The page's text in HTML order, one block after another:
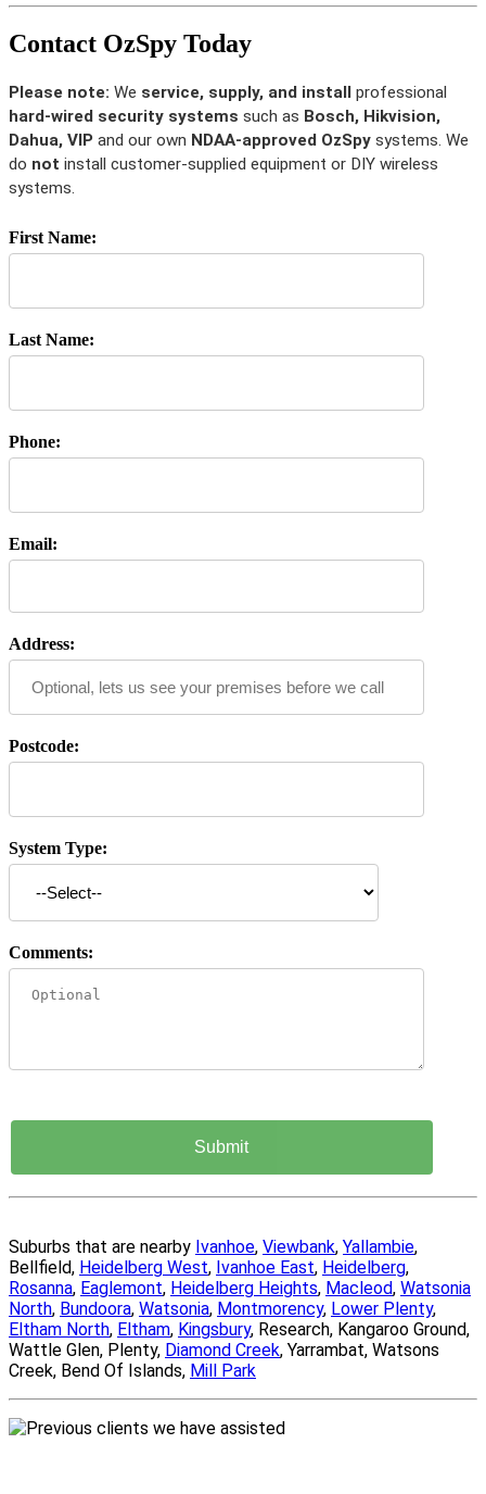
Contact OzSpy Today
Please note: We service, supply, and install professional
hard-wired security systems such as Bosch, Hikvision,
Dahua, VIP and our own NDAA-approved OzSpy systems. We
do not install customer-supplied equipment or DIY wireless
systems.
First Name:
Last Name:
Phone:
Email:
Address:
Postcode:
System Type:
Comments:
Suburbs that are nearby Ivanhoe, Viewbank, Yallambie,
Bellfield, Heidelberg West, Ivanhoe East, Heidelberg,
Rosanna, Eaglemont, Heidelberg Heights, Macleod, Watsonia
North, Bundoora, Watsonia, Montmorency, Lower Plenty,
Eltham North, Eltham, Kingsbury, Research, Kangaroo Ground,
Wattle Glen, Plenty, Diamond Creek, Yarrambat, Watsons
Creek, Bend Of Islands, Mill Park